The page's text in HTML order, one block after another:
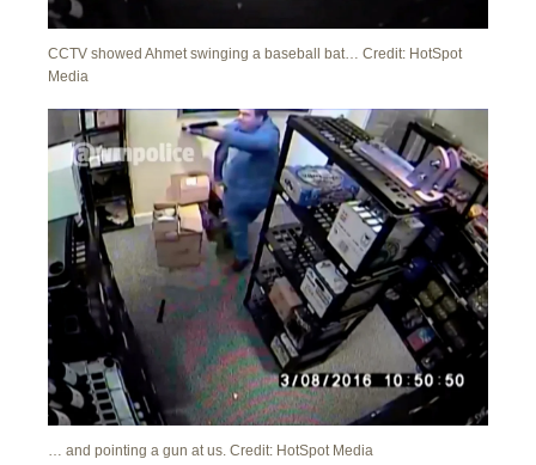
CCTV showed Ahmet swinging a baseball bat… Credit: HotSpot
Media
… and pointing a gun at us. Credit: HotSpot Media